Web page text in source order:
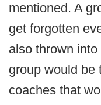
mentioned. A
get forgotten
also thrown
group would be
coaches that